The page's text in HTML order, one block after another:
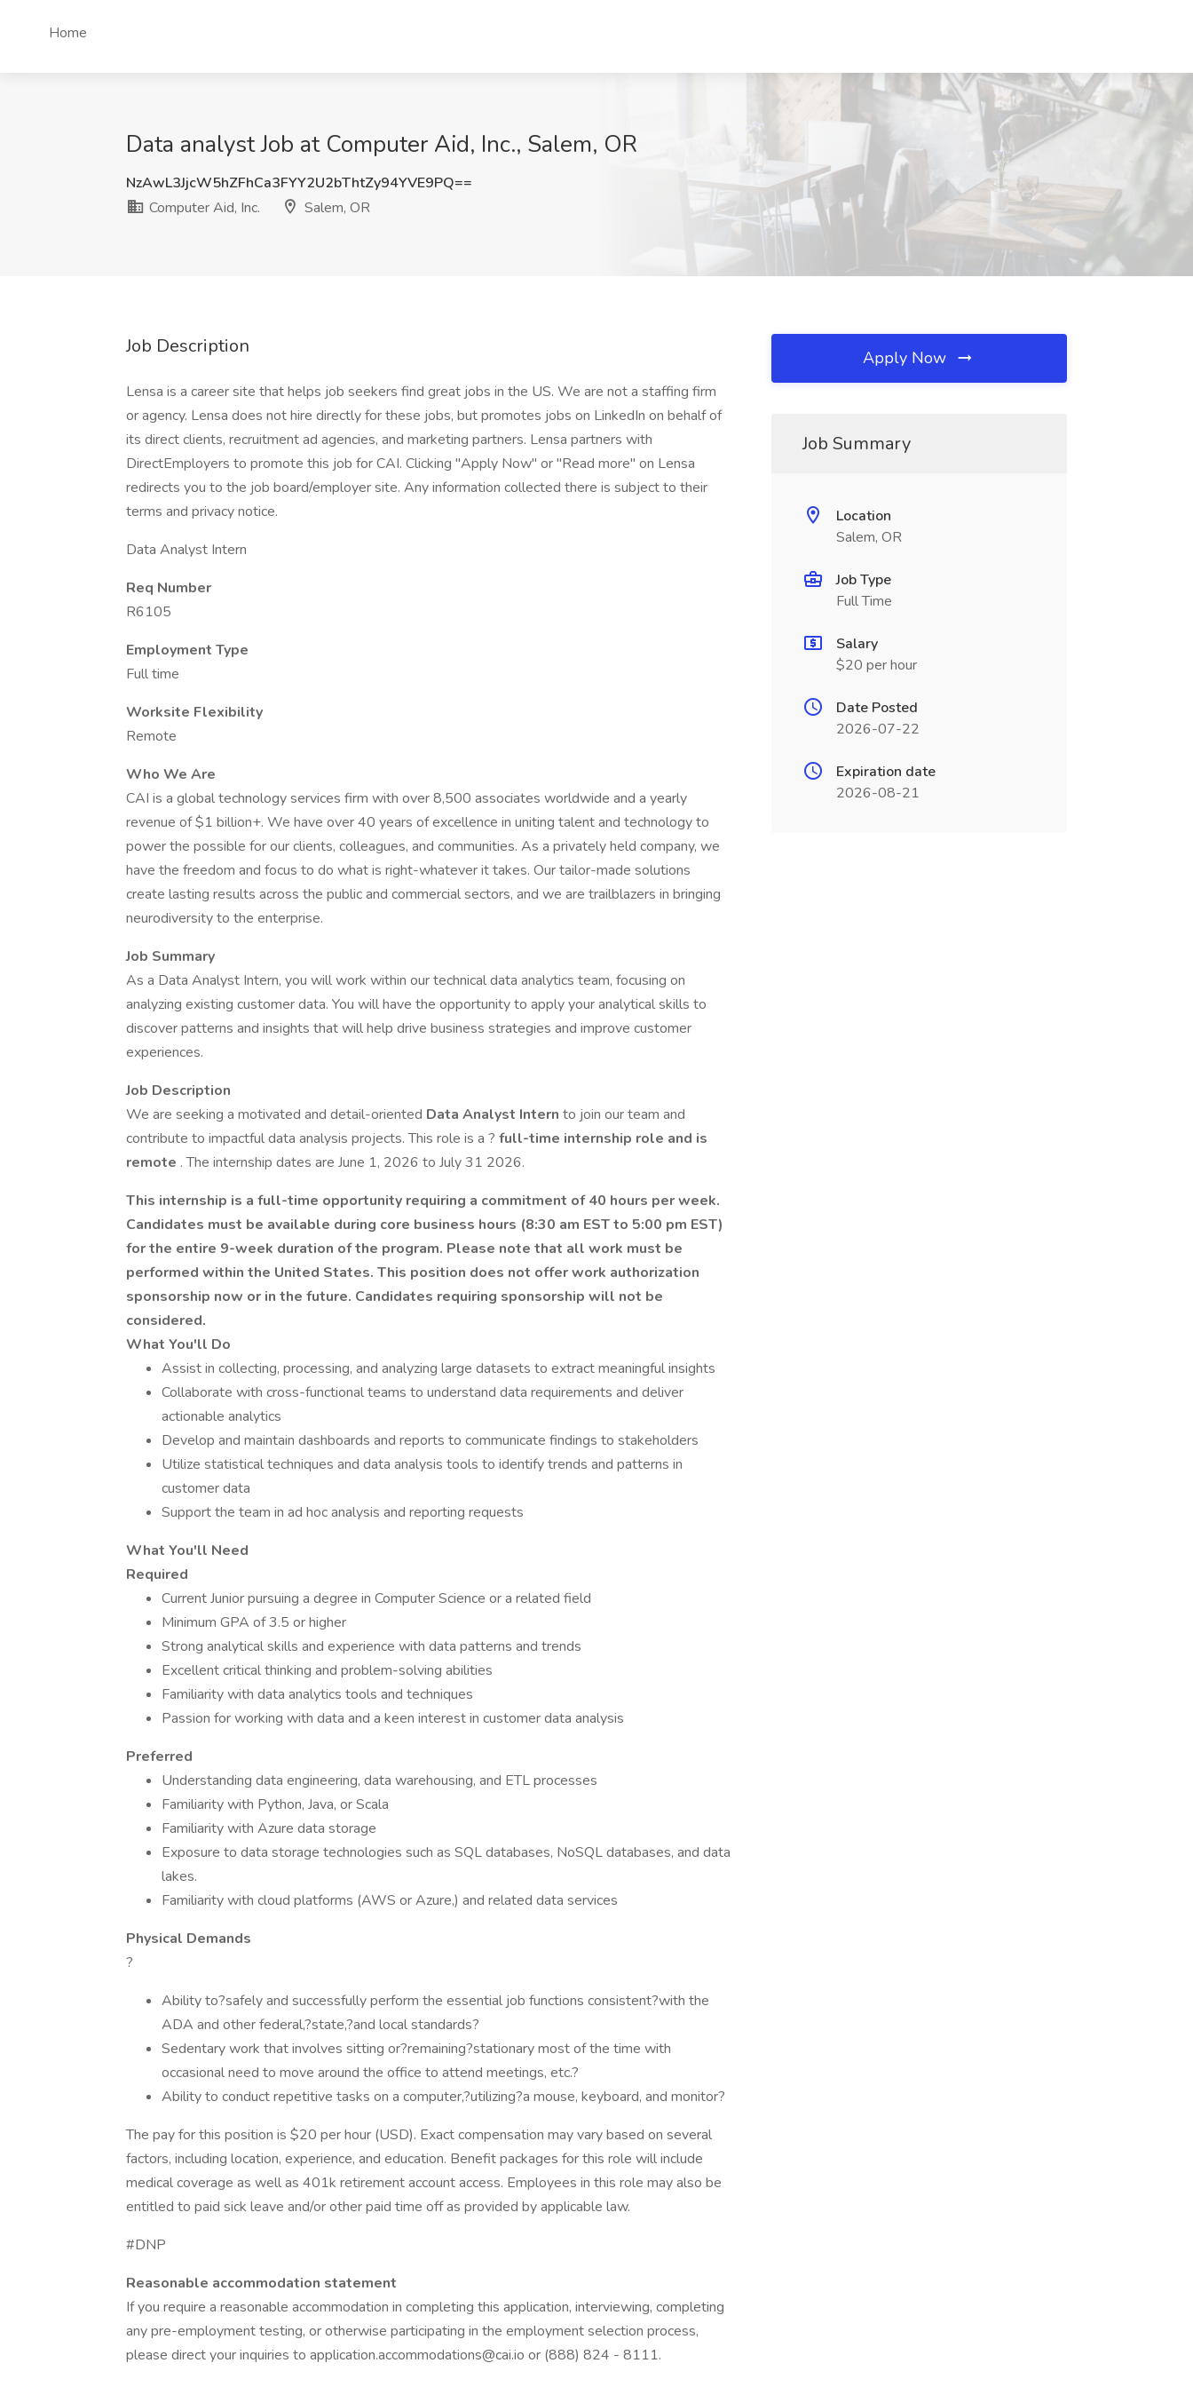
Home
Data analyst Job at Computer Aid, Inc., Salem, OR
NzAwL3JjcW5hZFhCa3FYY2U2bThtZy94YVE9PQ==
Computer Aid, Inc.
Salem, OR
Job Description
Lensa is a career site that helps job seekers find great jobs in the US. We are not a staffing firm
or agency. Lensa does not hire directly for these jobs, but promotes jobs on LinkedIn on behalf of
its direct clients, recruitment ad agencies, and marketing partners. Lensa partners with
DirectEmployers to promote this job for CAI. Clicking "Apply Now" or "Read more" on Lensa
redirects you to the job board/employer site. Any information collected there is subject to their
terms and privacy notice.
Data Analyst Intern
Req Number
R6105
Employment Type
Full time
Worksite Flexibility
Remote
Who We Are
CAI is a global technology services firm with over 8,500 associates worldwide and a yearly
revenue of $1 billion+. We have over 40 years of excellence in uniting talent and technology to
power the possible for our clients, colleagues, and communities. As a privately held company, we
have the freedom and focus to do what is right-whatever it takes. Our tailor-made solutions
create lasting results across the public and commercial sectors, and we are trailblazers in bringing
neurodiversity to the enterprise.
Job Summary
As a Data Analyst Intern, you will work within our technical data analytics team, focusing on
analyzing existing customer data. You will have the opportunity to apply your analytical skills to
discover patterns and insights that will help drive business strategies and improve customer
experiences.
Job Description
We are seeking a motivated and detail-oriented Data Analyst Intern to join our team and
contribute to impactful data analysis projects. This role is a ? full-time internship role and is
remote . The internship dates are June 1, 2026 to July 31 2026.
This internship is a full-time opportunity requiring a commitment of40 hours per week.
Candidates must be available during core business hours (8:30 am EST to 5:00 pm EST)
for the entire 9-week duration of the program. Please note that all work must be
performed within the United States. This position does not offer work authorization
sponsorship now or in the future. Candidates requiring sponsorship will not be
considered.
What You'll Do
Assist in collecting, processing, and analyzing large datasets to extract meaningful insights
Collaborate with cross-functional teams to understand data requirements and deliver
actionable analytics
Develop and maintain dashboards and reports to communicate findings to stakeholders
Utilize statistical techniques and data analysis tools to identify trends and patterns in
customer data
Support the team in ad hoc analysis and reporting requests
What You'll Need
Required
Current Junior pursuing a degree in Computer Science or a related field
Minimum GPA of 3.5 or higher
Strong analytical skills and experience with data patterns and trends
Excellent critical thinking and problem-solving abilities
Familiarity with data analytics tools and techniques
Passion for working with data and a keen interest in customer data analysis
Preferred
Understanding data engineering, data warehousing, and ETL processes
Familiarity with Python, Java, or Scala
Familiarity with Azure data storage
Exposure to data storage technologies such as SQL databases, NoSQL databases, and data
lakes.
Familiarity with cloud platforms (AWS or Azure,) and related data services
Physical Demands
?
Ability to?safely and successfully perform the essential job functions consistent?with the
ADA and other federal,?state,?and local standards?
Sedentary work that involves sitting or?remaining?stationary most of the time with
occasional need to move around the office to attend meetings, etc.?
Ability to conduct repetitive tasks on a computer,?utilizing?a mouse, keyboard, and monitor?
The pay for this position is $20 per hour (USD). Exact compensation may vary based on several
factors, including location, experience, and education. Benefit packages for this role will include
medical coverage as well as 401k retirement account access. Employees in this role may also be
entitled to paid sick leave and/or other paid time off as provided by applicable law.
#DNP
Reasonable accommodation statement
If you require a reasonable accommodation in completing this application, interviewing, completing
any pre-employment testing, or otherwise participating in the employment selection process,
please direct your inquiries to application.accommodations@cai.io or (888) 824 - 8111.
Apply Now
Job Summary
Location
Salem, OR
Job Type
Full Time
Salary
$20 per hour
Date Posted
2026-07-22
Expiration date
2026-08-21